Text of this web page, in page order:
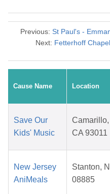
Previous: St Paul's -
Next: Fetterhoff
Cause Name Location
Save Our
Kids' Music
Camarillo,
CA 93011
New Jersey
AniMeals
Stanton,
08885